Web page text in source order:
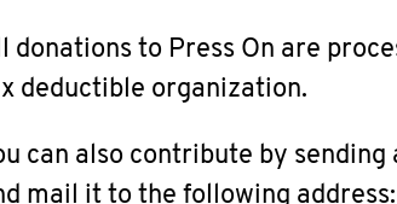
donations to Press On are
deductible organization.
can also contribute by sending
mail it to the following address: